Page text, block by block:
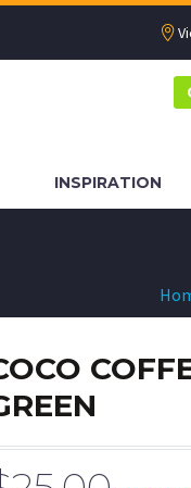
INSPIRATION